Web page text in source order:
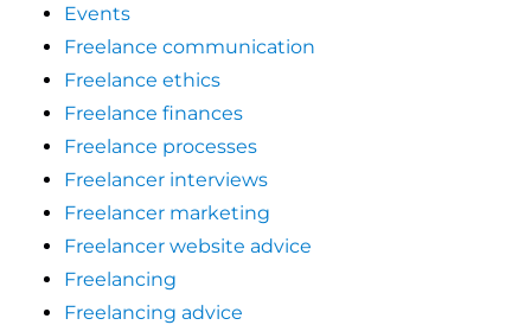
Events
Freelance communication
Freelance ethics
Freelance finances
Freelance processes
Freelancer interviews
Freelancer marketing
Freelancer website advice
Freelancing
Freelancing advice